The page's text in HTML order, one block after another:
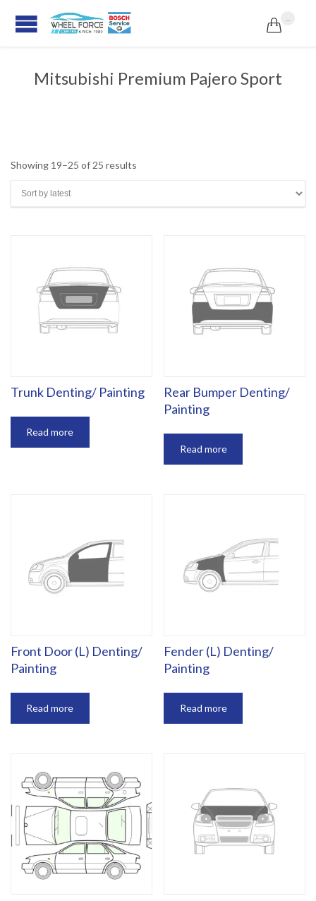

Mitsubishi Premium Pajero Sport
Showing 19–25 of 25 results
Trunk Denting/ Painting
Read more
Rear Bumper Denting/
Painting
Read more
Front Door (L) Denting/
Painting
Read more
Fender (L) Denting/
Painting
Read more